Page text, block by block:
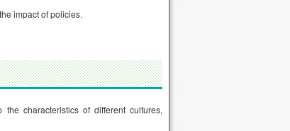
impact of policies.
characteristics of different cultures,